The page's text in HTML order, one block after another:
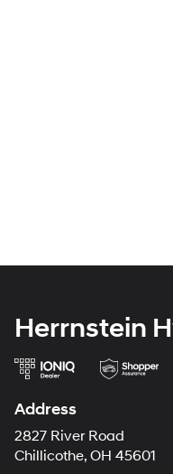
Herrnstein
Address
2827 River Road
Chillicothe, OH 45601